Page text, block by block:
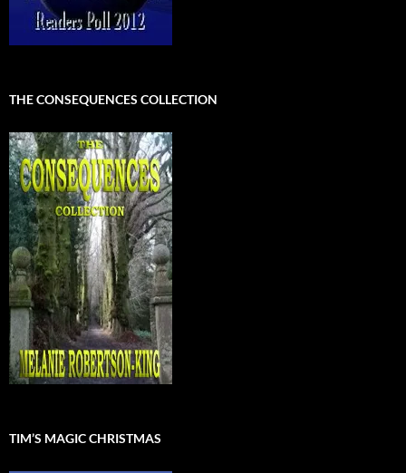
THE CONSEQUENCES COLLECTION
TIM’S MAGIC CHRISTMAS